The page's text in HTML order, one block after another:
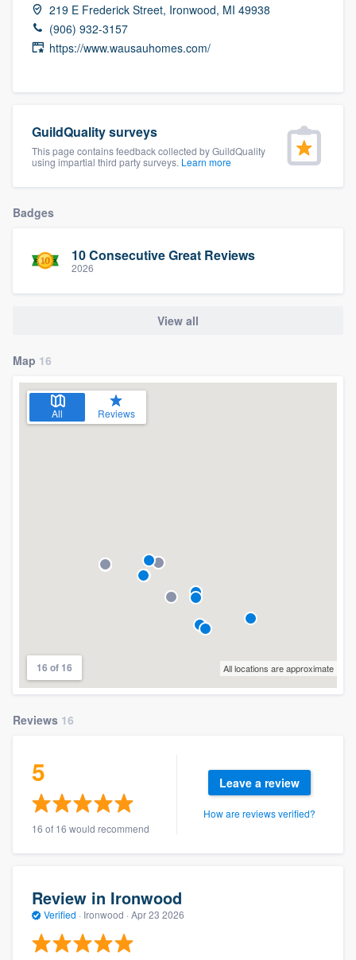
219 E Frederick Street, Ironwood, MI 49938
(906) 932-3157
https://www.wausauhomes.com/
GuildQuality surveys
This page contains feedback collected by GuildQuality
using impartial third party surveys. Learn more
Badges
10 Consecutive Great Reviews
2026
View all
Map 16
All Reviews
16 of 16 All locations are approximate
Reviews 16
5
16 of 16 would recommend
Leave a review
How are reviews verified?
Review in Ironwood
Verified · Ironwood · Apr 23 2026
Fill out this form, or call us at(888) 355-
9223. We'll answer your questions, show
you a demo, and get you started.
Our flat-rate pricing gives you the ability
to survey who you want, when you want,
without having to worry about overages.